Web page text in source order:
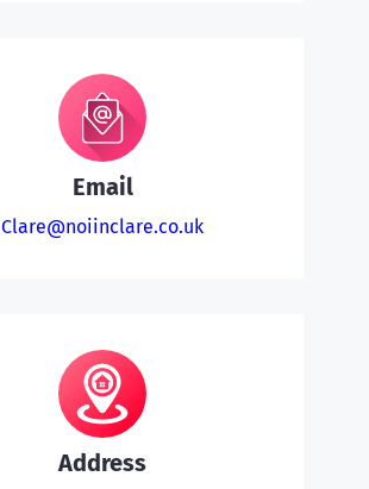
Email
Clare@noiinclare.co.uk
Address